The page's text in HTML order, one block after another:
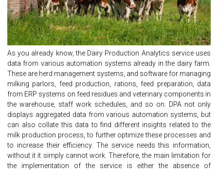
As you already know, the Dairy Production Analytics service uses
data from various automation systems already in the dairy farm.
These are herd management systems, and software for managing
milking parlors, feed production, rations, feed preparation, data
from ERP systems on feed residues and veterinary components in
the warehouse, staff work schedules, and so on. DPA not only
displays aggregated data from various automation systems, but
can also collate this data to find different insights related to the
milk production process, to further optimize these processes and
to increase their efficiency. The service needs this information,
without it it simply cannot work. Therefore, the main limitation for
the implementation of the service is either the absence of